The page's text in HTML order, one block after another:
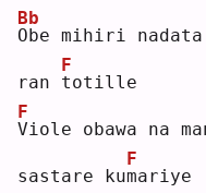
O
Bb
be mihiri
ran t
F
otille
V
F
iole obawa na
sastare kum
F
ariye